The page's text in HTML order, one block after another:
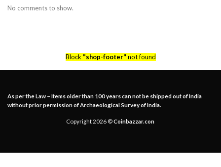
No comments to show.
Block "shop-footer" not found
As per the Law – Items older than 100 years can not be shipped out of India
without prior permission of Archaeological Survey of India.
Copyright 2026 ©Coinbazzar.con